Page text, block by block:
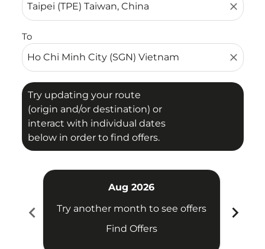
close
To
close
Try updating your route
(origin and/or destination) or
interact with individual dates
below in order to find offers.
chevron_left
Aug 2026
Try another month to see offers
Find Offers
chevron_right